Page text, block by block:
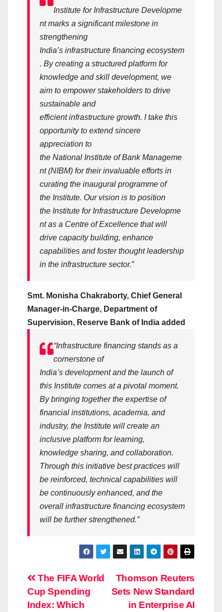
Institute for Infrastructure Developme
ntmarks a significant milestone in
strengthening
India’s infrastructure financing ecosystem
. By creating a structured platform for
knowledge and skill development, we
aim to empower stakeholders to drive
sustainable and
efficientinfrastructure growth. I take this
opportunity to extend sincere
appreciation to
the National Institute ofBankManageme
nt (NIBM) for their invaluable efforts in
curating the inaugural programme of
the Institute. Our vision is to position
the Institute for Infrastructure Developme
ntas a Centre of Excellence that will
drive capacity building, enhance
capabilities and foster thought leadership
in the infrastructure sector.”
Smt. Monisha Chakraborty, Chief General
Manager-in-Charge, Department of
Supervision, Reserve Bank of India added
“Infrastructure financing stands as a
cornerstone of
India’s developmentand the launch of
this Institute comes at a pivotal moment.
By bringing together the expertise of
financial institutions, academia, and
industry, the Institute will create an
inclusive platform for learning,
knowledge sharing, and collaboration.
Through this initiative best practices will
be reinforced, technical capabilities will
be continuously enhanced, and the
overall infrastructure financing ecosystem
will be further strengthened.”
Post
navigation
Thomson Reuters
Sets New Standard
in Enterprise AI
The FIFA World
Cup Spending
Index: Which